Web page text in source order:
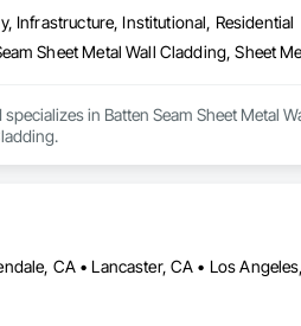
Infrastructure, Institutional, Residential
in Batten Seam Sheet Metal